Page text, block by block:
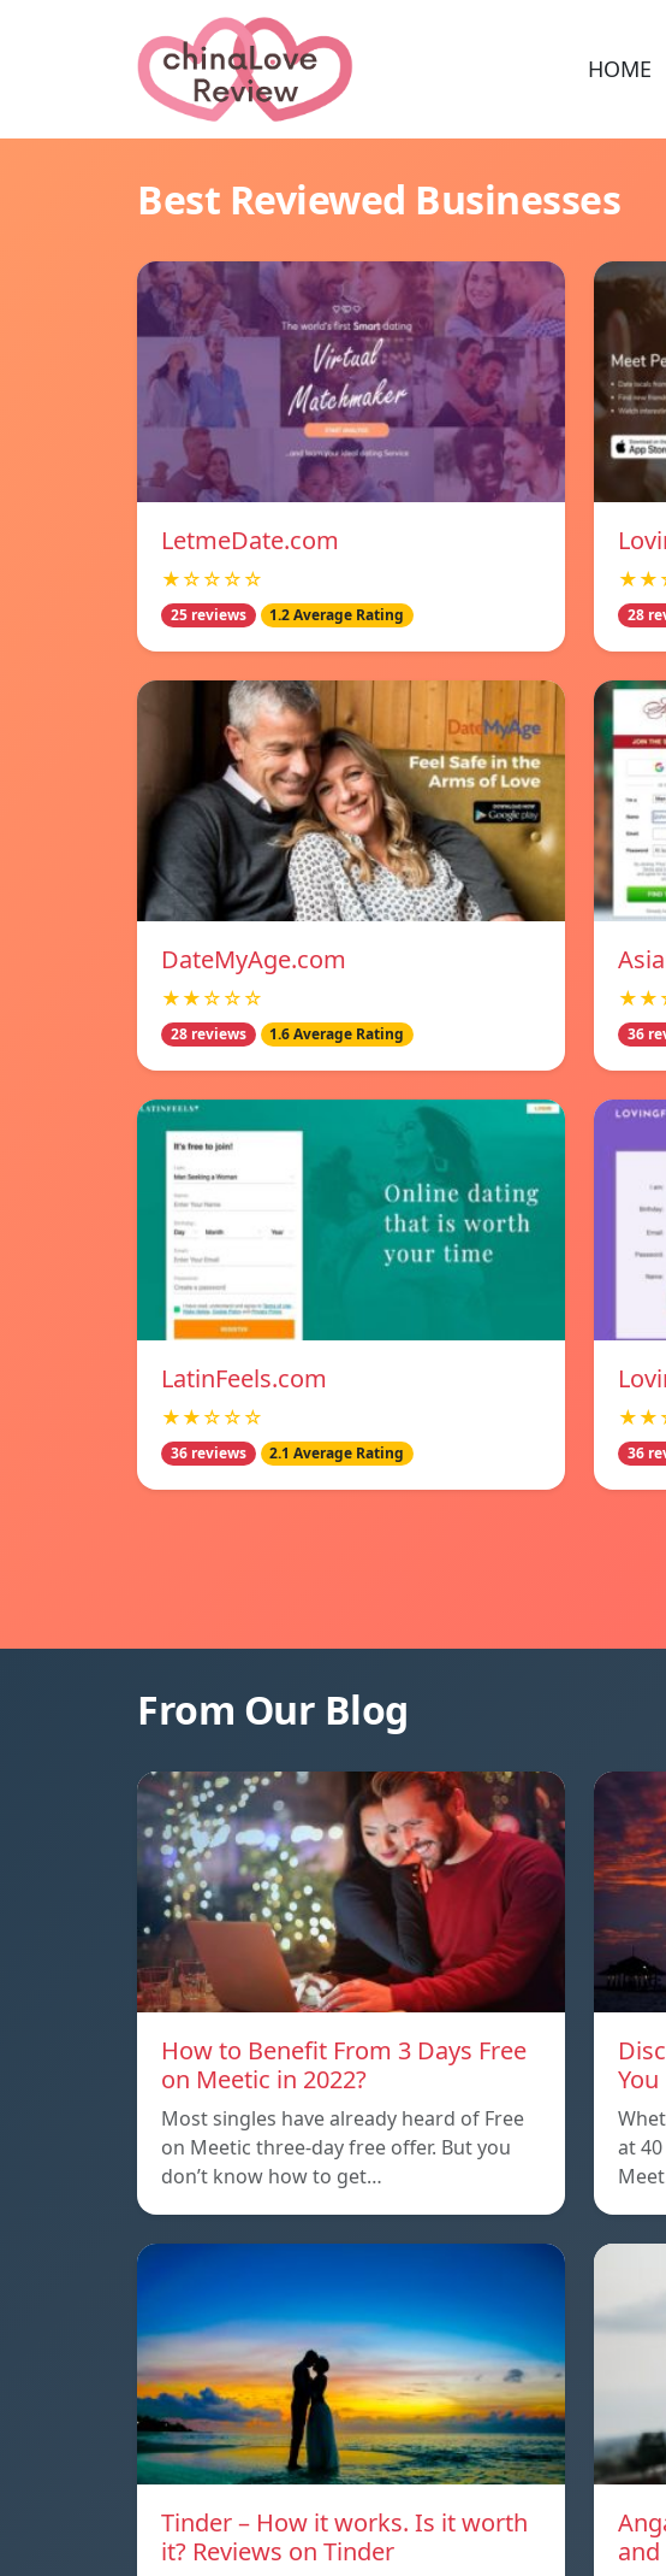
HOME
Best Reviewed Businesses
LetmeDate.com
★☆☆☆☆
25 reviews 1.2 Average Rating 28
DateMyAge.com
★★☆☆☆
28 reviews 1.6 Average Rating 36
LatinFeels.com
★★☆☆☆
36 reviews 2.1 Average Rating 36
From Our Blog
How to Benefit From 3 Days Free
on Meetic in 2022?
Most singles have already heard of Free
on Meetic three-day free offer. But you
don’t know how to get…
at
Tinder – How it works. Is it worth
it? Reviews on Tinder